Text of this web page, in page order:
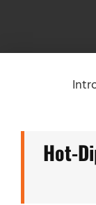
Hot-